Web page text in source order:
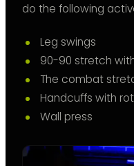
do the following
Leg swings
90-90 stretch
The combat
Handcuffs with
Wall press